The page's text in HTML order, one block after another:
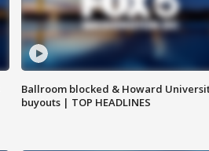
Ballroom blocked & Howard
buyouts | TOP HEADLINES